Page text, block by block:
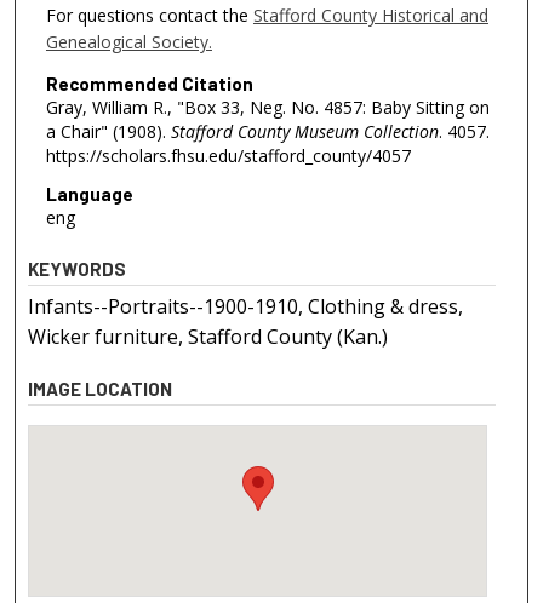
For questions contact the Stafford County Historical and
Genealogical Society.
Recommended Citation
Gray, William R., "Box 33, Neg. No. 4857: Baby Sitting on
a Chair" (1908). Stafford County Museum Collection. 4057.
https://scholars.fhsu.edu/stafford_county/4057
Language
eng
KEYWORDS
Infants--Portraits--1900-1910, Clothing & dress,
Wicker furniture, Stafford County (Kan.)
IMAGE LOCATION